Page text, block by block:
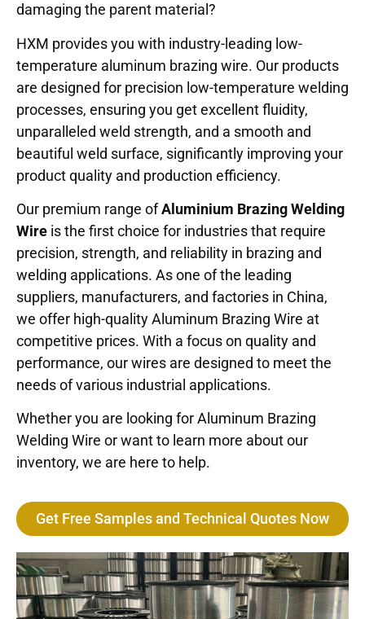
damaging the parent material?
HXM provides you with industry-leading low-
temperature aluminum brazing wire. Our products
are designed for precision low-temperature welding
processes, ensuring you get excellent fluidity,
unparalleled weld strength, and a smooth and
beautiful weld surface, significantly improving your
product quality and production efficiency.
Our premium range ofAluminium Brazing Welding
Wire is the first choice for industries that require
precision, strength, and reliability in brazing and
welding applications. As one of the leading
suppliers, manufacturers, and factories in China,
we offer high-quality Aluminum Brazing Wire at
competitive prices. With a focus on quality and
performance, our wires are designed to meet the
needs of various industrial applications.
Whether you are looking for Aluminum Brazing
Welding Wire or want to learn more about our
inventory, we are here to help.
Get Free Samples and Technical Quotes Now